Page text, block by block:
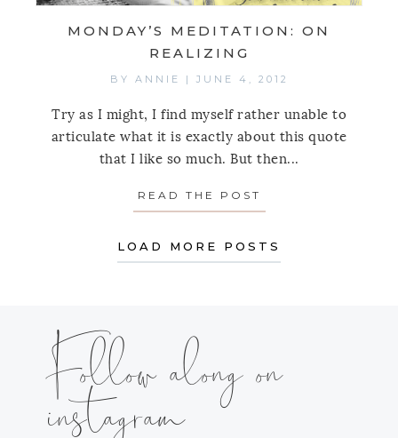
MONDAY’S MEDITATION: ON
REALIZING
BY ANNIE | JUNE 4, 2012
Try as I might, I find myself rather unable to
articulate what it is exactly about this quote
that I like so much. But then...
READ THE POST
LOAD MORE POSTS
Follow along on
instagram